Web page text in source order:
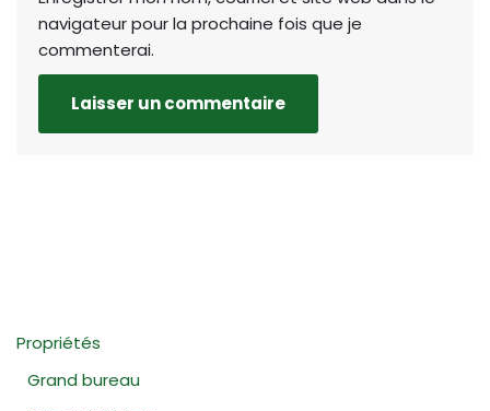
navigateur pour la prochaine fois que je
commenterai.
Propriétés
Grand bureau